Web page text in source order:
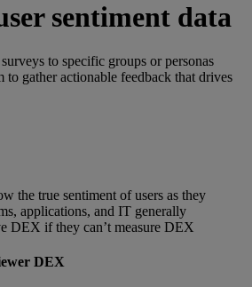
sentiment data
to specific groups or personas
to gather actionable feedback that drives
the true sentiment of users as they
applications, and IT generally
DEX if they can’t measure DEX
DEX